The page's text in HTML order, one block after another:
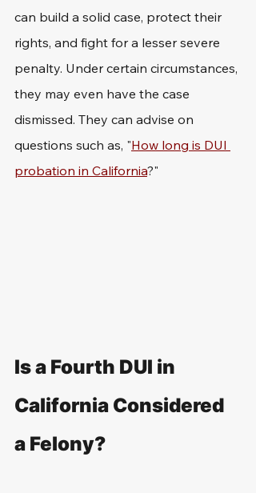
can build a solid case, protect their
rights, and fight for a lesser severe
penalty. Under certain circumstances,
they may even have the case
dismissed. They can advise on
questions such as, "How long is DUI
probation in California?"
Is a Fourth DUI in
California Considered
a Felony?